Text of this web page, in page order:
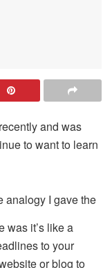
and was
to want to learn
analogy I gave the
was it’s like a
to your
or blog to